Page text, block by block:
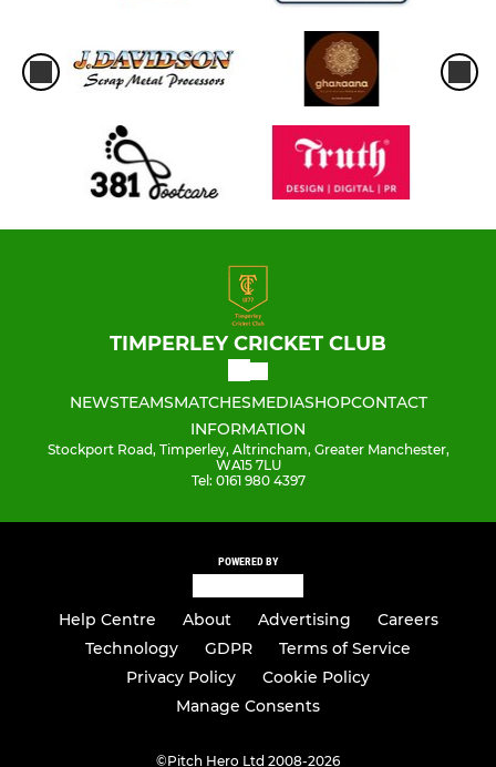
TIMPERLEY CRICKET CLUB
NEWSTEAMSMATCHESMEDIASHOPCONTACT
INFORMATION
Stockport Road, Timperley, Altrincham, Greater Manchester,
WA15 7LU
Tel: 0161 980 4397
POWERED BY
Help Centre About Advertising
Careers
Technology
GDPR
Terms of Service
Privacy Policy
Cookie Policy
Manage Consents
©Pitch Hero Ltd 2008-2026